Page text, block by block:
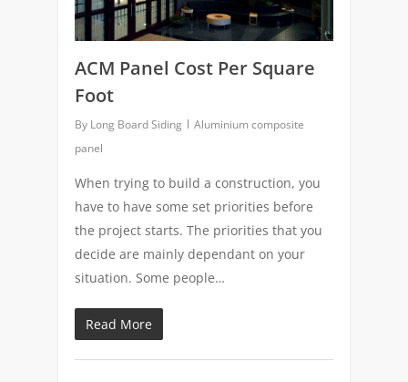
ACM Panel Cost Per Square
Foot
By Long Board Siding
Aluminium composite
panel
When trying to build a construction, you
have to have some set priorities before
the project starts. The priorities that you
decide are mainly dependant on your
situation. Some people…
Read More